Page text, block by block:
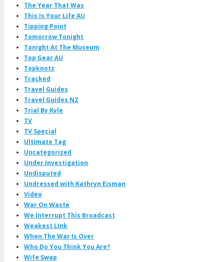
The Year That Was
This Is Your Life AU
Tipping Point
Tomorrow Tonight
Tonight At The Museum
Top Gear AU
Topknotz
Tracked
Travel Guides
Travel Guides NZ
Trial By Kyle
TV
TV Special
Ultimate Tag
Uncategorized
Under Investigation
Undisputed
Undressed with Kathryn Eisman
Video
War On Waste
We Interrupt This Broadcast
Weakest LInk
When The War Is Over
Who Do You Think You Are?
Wife Swap